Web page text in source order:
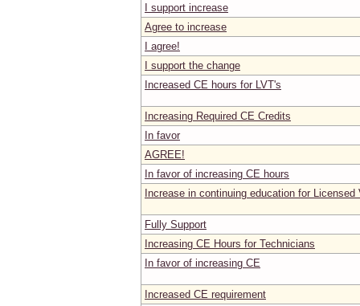
I support increase
Agree to increase
I agree!
I support the change
Increased CE hours for LVT's
Increasing Required CE Credits
In favor
AGREE!
In favor of increasing CE hours
Increase in continuing education for Licensed
Fully Support
Increasing CE Hours for Technicians
In favor of increasing CE
Increased CE requirement